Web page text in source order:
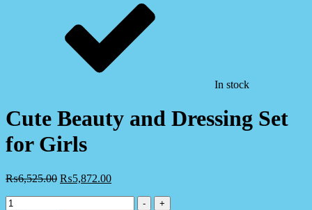
In stock
Cute Beauty and Dressing Set
for Girls
₨6,525.00 ₨5,872.00
Cute
-
+